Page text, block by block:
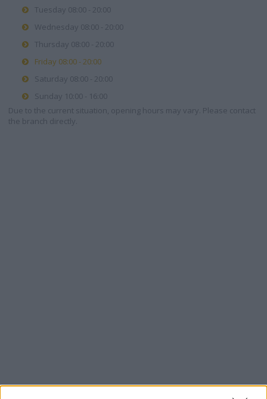
Tuesday 08:00 - 20:00
Wednesday 08:00 - 20:00
Thursday 08:00 - 20:00
Friday 08:00 - 20:00
Saturday 08:00 - 20:00
Sunday 10:00 - 16:00
Due to the current situation, opening hours may vary. Please contact
the branch directly.